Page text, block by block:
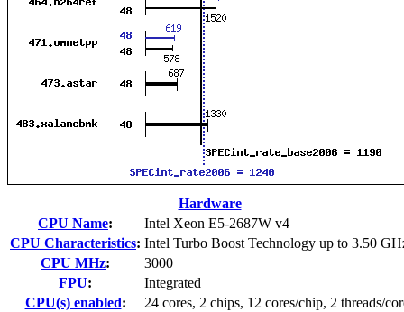
Hardware
CPU Name:
Intel Xeon E5-2687W v4
CPU Characteristics: Intel Turbo Boost Technology up to 3.50
CPU MHz:
3000
FPU:
Integrated
CPU(s) enabled:
24 cores, 2 chips, 12 cores/chip, 2 threads/